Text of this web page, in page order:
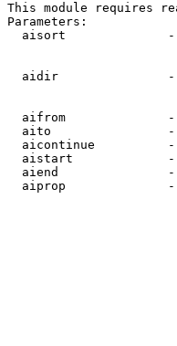
This module requires
Parameters:
aisort
aidir
aifrom
aito
aicontinue
aistart
aiend
aiprop